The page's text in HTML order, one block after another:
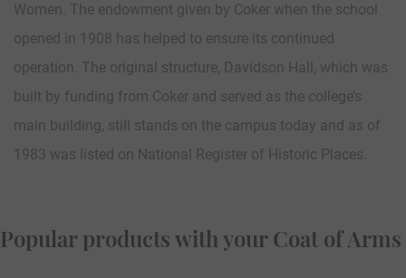
Women. The endowment given by Coker when the school
opened in 1908 has helped to ensure its continued
operation. The original structure, Davidson Hall, which was
built by funding from Coker and served as the college’s
main building, still stands on the campus today and as of
1983 was listed on National Register of Historic Places.
Popular products with your Coat of Arms